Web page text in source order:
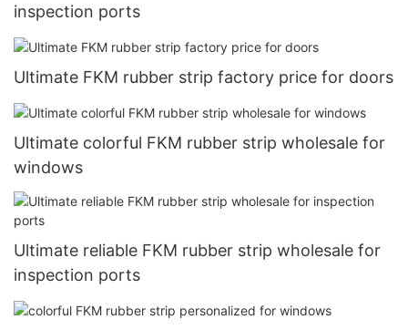
inspection ports
Ultimate FKM rubber strip factory price for doors
Ultimate colorful FKM rubber strip wholesale for
windows
Ultimate reliable FKM rubber strip wholesale for
inspection ports